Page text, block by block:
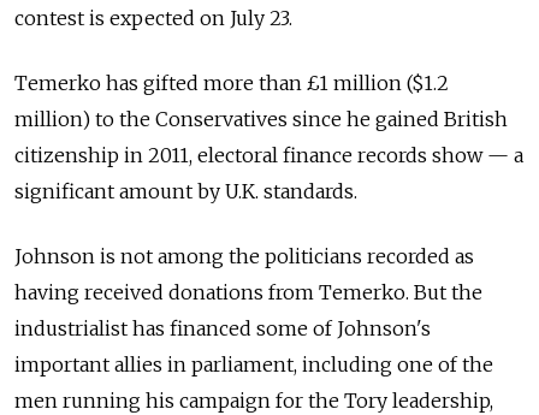
contest is expected on July 23.
Temerko has gifted more than £1 million ($1.2
million) to the Conservatives since he gained British
citizenship in 2011, electoral finance records show — a
significant amount by U.K. standards.
Johnson is not among the politicians recorded as
having received donations from Temerko. But the
industrialist has financed some of Johnson's
important allies in parliament, including one of the
men running his campaign for the Tory leadership,